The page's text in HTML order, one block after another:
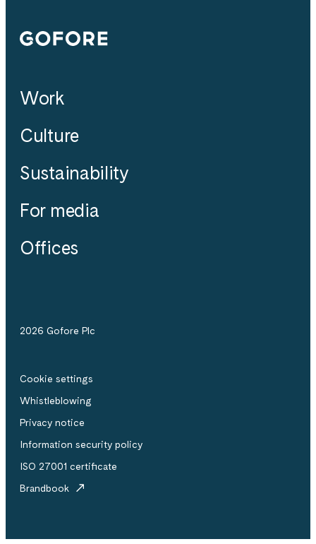
Gofore
Work
Culture
Sustainability
For media
Offices
2026 Gofore Plc
Cookie settings
Whistle­blowing
Privacy notice
Information security policy
ISO 27001 certificate
Brandbook